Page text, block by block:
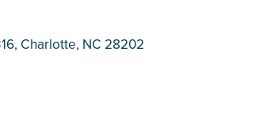
Charlotte, NC 28202